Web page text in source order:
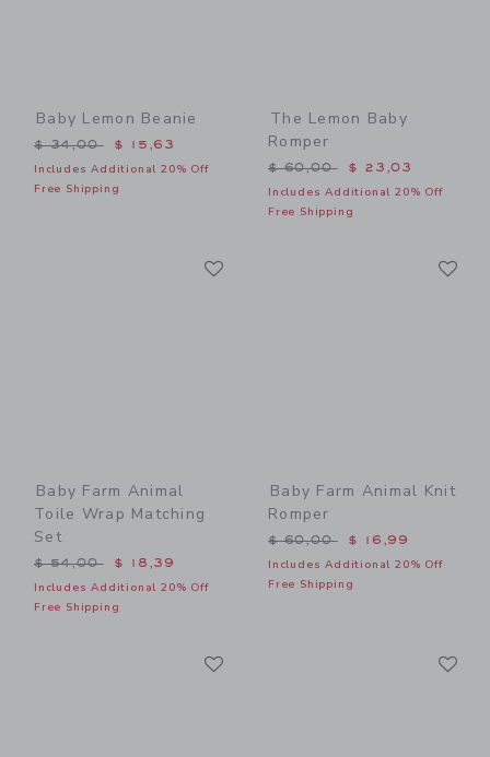
Baby Lemon Beanie
Price reduced from $ 34,00 to
$ 34,00 $ 15,63
Includes Additional 20% Off
Free Shipping
The Lemon Baby
Romper
Price reduced from $
$ 60,00 $ 23,03
Includes Additional 20% Off
Free Shipping
Baby Farm Animal
Toile Wrap Matching
Set
Price reduced from $ 54,00 to
$ 54,00 $ 18,39
Includes Additional 20% Off
Free Shipping
Baby Farm Animal Knit
Romper
Price reduced from $
$ 60,00 $ 16,99
Includes Additional 20% Off
Free Shipping